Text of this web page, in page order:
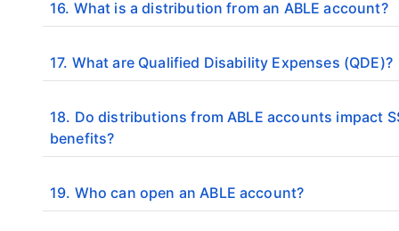
16. What is a distribution from an ABLE account?
17. What are Qualified Disability Expenses (QDE)?
18. Do distributions from ABLE accounts impact
benefits?
19. Who can open an ABLE account?